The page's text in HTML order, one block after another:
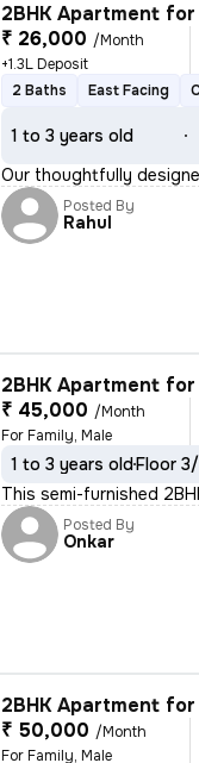
2BHK Apartment
₹ 26,000 /Month
+1.3L Deposit
2 Baths
East Facing
1 to 3 years old
Our thoughtfully
Posted By
Rahul
2BHK Apartment
₹ 45,000 /Month
For Family, Male
1 to 3 years oldFloor
This semi-furnished
Posted By
Onkar
2BHK Apartment
₹ 50,000 /Month
For Family, Male